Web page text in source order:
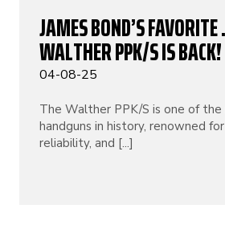
JAMES BOND’S
WALTHER PPK/S IS BACK!
04-08-25
The Walther PPK/S is one of the
handguns in history, renowned
reliability, and [...]